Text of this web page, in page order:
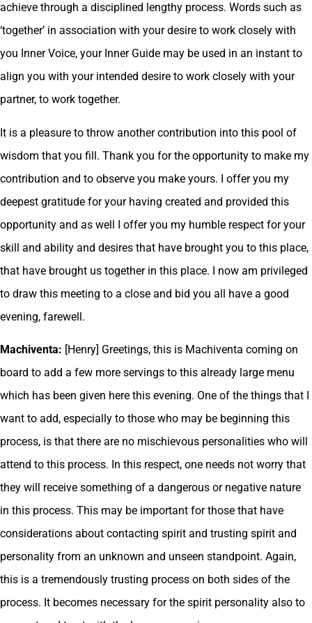
achieve through a disciplined lengthy process. Words such as
‘together’ in association with your desire to work closely with
you Inner Voice, your Inner Guide may be used in an instant to
align you with your intended desire to work closely with your
partner, to work together.
It is a pleasure to throw another contribution into this pool of
wisdom that you fill. Thank you for the opportunity to make my
contribution and to observe you make yours. I offer you my
deepest gratitude for your having created and provided this
opportunity and as well I offer you my humble respect for your
skill and ability and desires that have brought you to this place,
that have brought us together in this place. I now am privileged
to draw this meeting to a close and bid you all have a good
evening, farewell.
Machiventa: [Henry] Greetings, this is Machiventa coming on
board to add a few more servings to this already large menu
which has been given here this evening. One of the things that I
want to add, especially to those who may be beginning this
process, is that there are no mischievous personalities who will
attend to this process. In this respect, one needs not worry that
they will receive something of a dangerous or negative nature
in this process. This may be important for those that have
considerations about contacting spirit and trusting spirit and
personality from an unknown and unseen standpoint. Again,
this is a tremendously trusting process on both sides of the
process. It becomes necessary for the spirit personality also to